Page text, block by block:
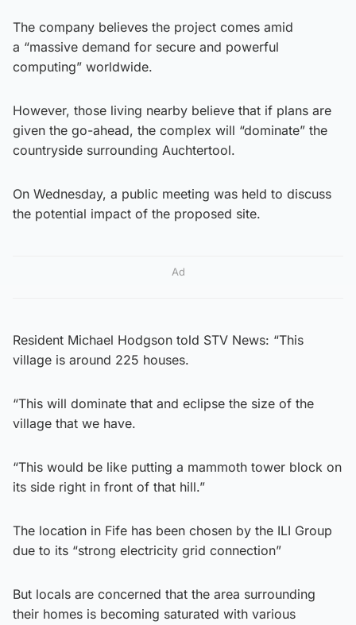
The company believes the project comes amid
a “massive demand for secure and powerful
computing” worldwide.
However, those living nearby believe that if plans are
given the go-ahead, the complex will “dominate” the
countryside surrounding Auchtertool.
On Wednesday, a public meeting was held to discuss
the potential impact of the proposed site.
Ad
Resident Michael Hodgson told STV News: “This
village is around 225 houses.
“This will dominate that and eclipse the size of the
village that we have.
“This would be like putting a mammoth tower block on
its side right in front of that hill.”
The location in Fife has been chosen by the ILI Group
due to its “strong electricity grid connection”
But locals are concerned that the area surrounding
their homes is becoming saturated with various